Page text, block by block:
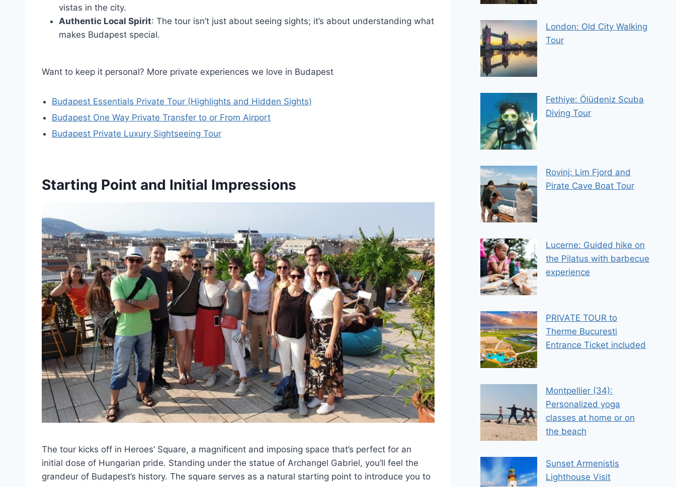
vistas in the city.
Authentic Local Spirit: The tour isn’t just about seeing sights; it’s about understanding what
makes Budapest special.
Want to keep it personal? More private experiences we love in Budapest
Budapest Essentials Private Tour (Highlights and Hidden Sights)
Budapest One Way Private Transfer to or From Airport
Budapest Private Luxury Sightseeing Tour
Starting Point and Initial Impressions
The tour kicks off in Heroes’ Square, a magnificent and imposing space that’s perfect for an
initial dose of Hungarian pride. Standing under the statue of Archangel Gabriel, you’ll feel the
grandeur of Budapest’s history. The square serves as a natural starting point to introduce you to
London: Old City Walking
Tour
Fethiye: Ölüdeniz Scuba
Diving Tour
Rovinj: Lim Fjord and
Pirate Cave Boat Tour
Lucerne: Guided hike on
the Pilatus with barbecue
experience
PRIVATE TOUR to
Therme Bucuresti
Entrance Ticket included
Montpellier (34):
Personalized yoga
classes at home or on
the beach
Sunset Armenistis
Lighthouse Visit